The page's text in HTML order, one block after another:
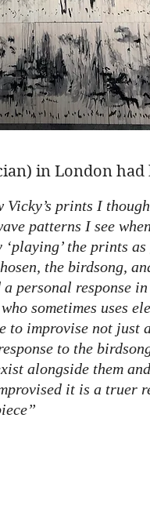
in London
Vicky’s prints I
patterns I see
‘playing’ the prints
the birdsong,
personal response in
sometimes uses
to improvise not just
to the
alongside them
it is a truer